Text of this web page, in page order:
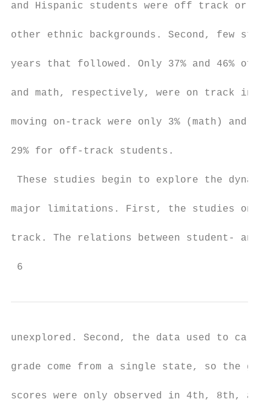
and Hispanic students were off track or
other ethnic backgrounds. Second, few
years that followed. Only 37% and 46% of
and math, respectively, were on track in
moving on-track were only 3% (math) and
29% for off-track students.
These studies begin to explore the
major limitations. First, the studies only
track. The relations between student-
6
unexplored. Second, the data used to
grade come from a single state, so the
scores were only observed in 4th, 8th,